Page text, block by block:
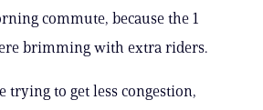
commute, because the 1
brimming with extra riders.
trying to get less congestion,